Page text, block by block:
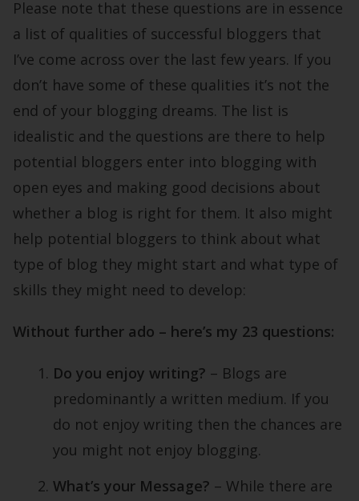
Please note that these questions are in essence
a list of qualities of successful bloggers that
I’ve come across over the last few years. If you
don’t have some of these qualities it’s not the
end of your blogging dreams. The list is
idealistic and the questions are there to help
potential bloggers enter into blogging with
open eyes and making good decisions about
whether a blog is right for them. It also might
help potential bloggers to think about what
type of blog they might start and what type of
skills they might need to develop:
Without further ado – here’s my 23 questions:
Do you enjoy writing? – Blogs are
predominantly a written medium. If you
do not enjoy writing then the chances are
you might not enjoy blogging.
What’s your Message? – While there are